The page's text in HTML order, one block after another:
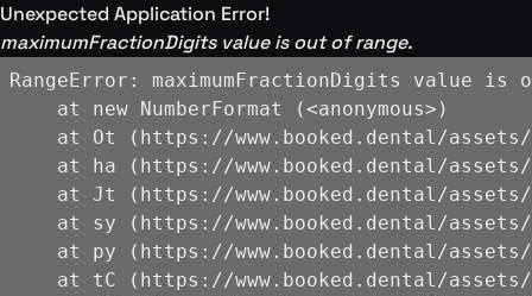
Unexpected Application Error!
maximumFractionDigits value is out of range.
RangeError: maximumFractionDigits value is
    at new NumberFormat (<anonymous>)
at Ot (https://www.booked.dental/
at ha (https://www.booked.dental/
at Jt (https://www.booked.dental/
at sy (https://www.booked.dental/
at py (https://www.booked.dental/
at tC (https://www.booked.dental/